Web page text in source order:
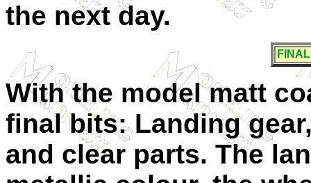
the next day.
With the model matt
final bits: Landing
and clear parts. The